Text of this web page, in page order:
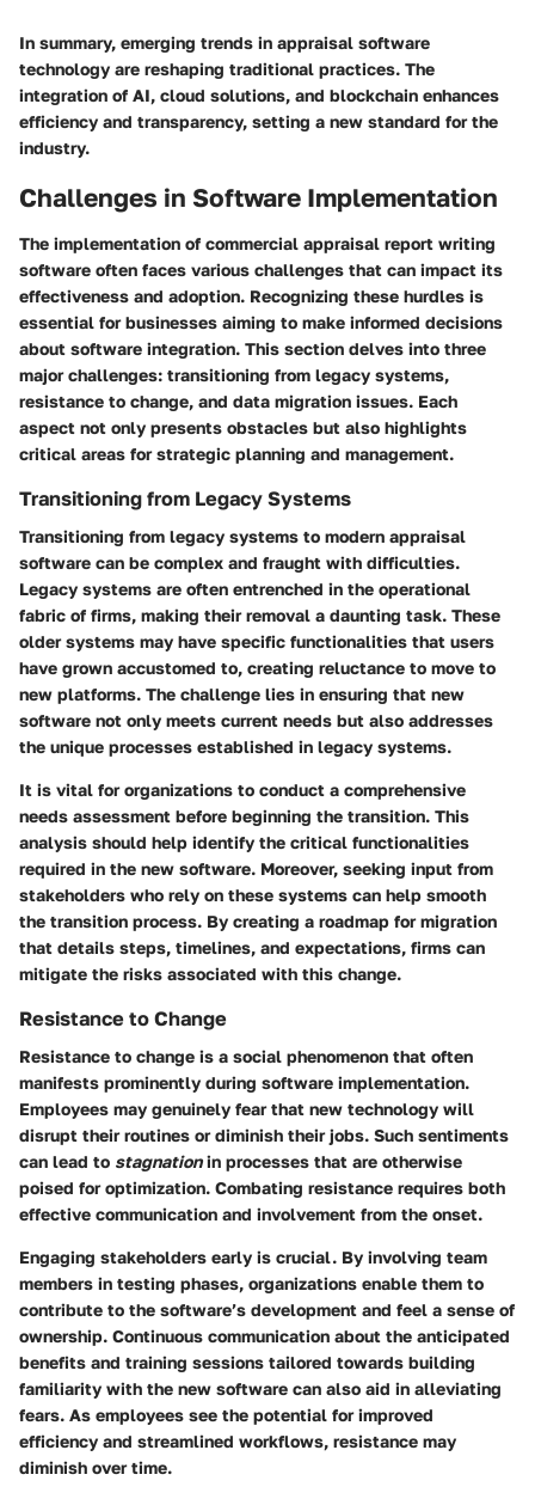
In summary, emerging trends in appraisal software
technology are reshaping traditional practices. The
integration of AI, cloud solutions, and blockchain enhances
efficiency and transparency, setting a new standard for the
industry.
Challenges in Software Implementation
The implementation of commercial appraisal report writing
software often faces various challenges that can impact its
effectiveness and adoption. Recognizing these hurdles is
essential for businesses aiming to make informed decisions
about software integration. This section delves into three
major challenges: transitioning from legacy systems,
resistance to change, and data migration issues. Each
aspect not only presents obstacles but also highlights
critical areas for strategic planning and management.
Transitioning from Legacy Systems
Transitioning from legacy systems to modern appraisal
software can be complex and fraught with difficulties.
Legacy systems are often entrenched in the operational
fabric of firms, making their removal a daunting task. These
older systems may have specific functionalities that users
have grown accustomed to, creating reluctance to move to
new platforms. The challenge lies in ensuring that new
software not only meets current needs but also addresses
the unique processes established in legacy systems.
It is vital for organizations to conduct a comprehensive
needs assessment before beginning the transition. This
analysis should help identify the critical functionalities
required in the new software. Moreover, seeking input from
stakeholders who rely on these systems can help smooth
the transition process. By creating a roadmap for migration
that details steps, timelines, and expectations, firms can
mitigate the risks associated with this change.
Resistance to Change
Resistance to change is a social phenomenon that often
manifests prominently during software implementation.
Employees may genuinely fear that new technology will
disrupt their routines or diminish their jobs. Such sentiments
can lead to stagnationin processes that are otherwise
poised for optimization. Combating resistance requires both
effective communication and involvement from the onset.
Engaging stakeholders early is crucial. By involving team
members in testing phases, organizations enable them to
contribute to the software’s development and feel a sense of
ownership. Continuous communication about the anticipated
benefits and training sessions tailored towards building
familiarity with the new software can also aid in alleviating
fears. As employees see the potential for improved
efficiency and streamlined workflows, resistance may
diminish over time.